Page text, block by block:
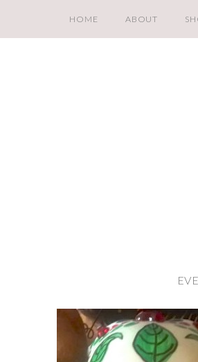
HOME ABOUT